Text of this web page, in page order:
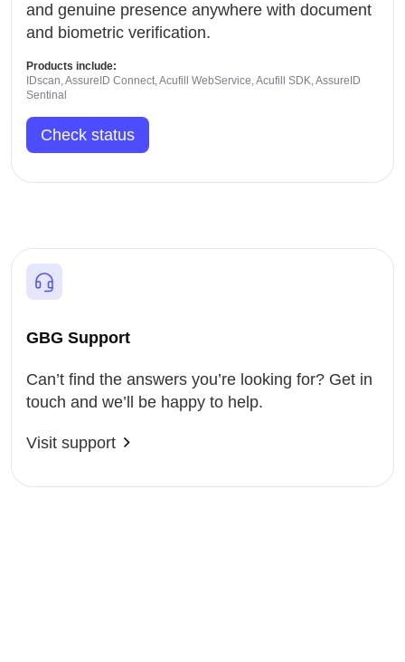
and genuine presence anywhere with document
and biometric verification.
Products include:
IDscan, AssureID Connect, Acufill WebService, Acufill SDK, AssureID
Sentinal
Check status
GBG Support
Can’t find the answers you’re looking for? Get in
touch and we’ll be happy to help.
Visit support